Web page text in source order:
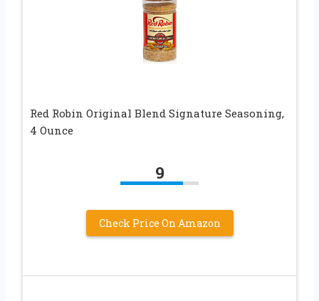
Red Robin Original Blend Signature Seasoning,
4 Ounce
9
Check Price On Amazon